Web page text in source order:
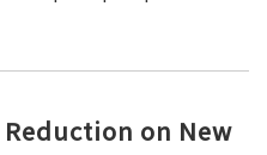
on New